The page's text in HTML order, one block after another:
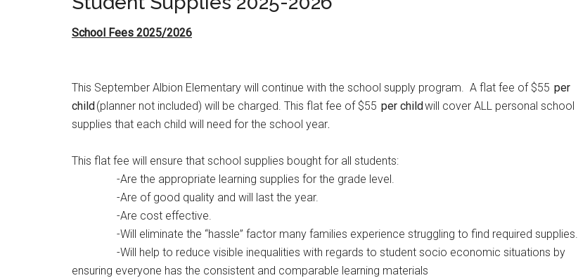
School Fees 2025/2026
This September Albion Elementary will continue with the school supply program. A flat fee of $55 per
child(planner not included) will be charged. This flat fee of $55 per childwill cover ALL personal school
supplies that each child will need for the school year.
This flat fee will ensure that school supplies bought for all students:
-Are the appropriate learning supplies for the grade level.
-Are of good quality and will last the year.
-Are cost effective.
-Will eliminate the “hassle” factor many families experience struggling to find required supplies.
-Will help to reduce visible inequalities with regards to student socio economic situations by
ensuring everyone has the consistent and comparable learning materials